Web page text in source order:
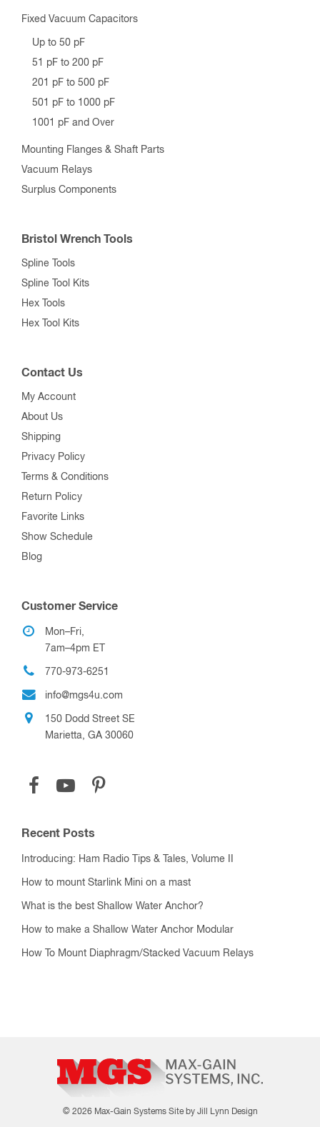
Fixed Vacuum Capacitors
Up to 50 pF
51 pF to 200 pF
201 pF to 500 pF
501 pF to 1000 pF
1001 pF and Over
Mounting Flanges & Shaft Parts
Vacuum Relays
Surplus Components
Bristol Wrench Tools
Spline Tools
Spline Tool Kits
Hex Tools
Hex Tool Kits
Contact Us
My Account
About Us
Shipping
Privacy Policy
Terms & Conditions
Return Policy
Favorite Links
Show Schedule
Blog
Customer Service
Mon–Fri,
7am–4pm ET
770-973-6251
info@mgs4u.com
150 Dodd Street SE
Marietta, GA 30060
Recent Posts
Introducing: Ham Radio Tips & Tales, Volume II
How to mount Starlink Mini on a mast
What is the best Shallow Water Anchor?
How to make a Shallow Water Anchor Modular
How To Mount Diaphragm/Stacked Vacuum Relays
© 2026 Max-Gain Systems Site by Jill Lynn Design